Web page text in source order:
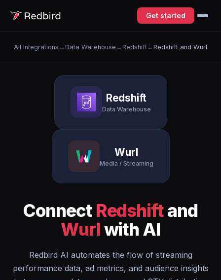
Get started
All Integrations → Data Warehouse → Redshift → Redshift and Wurl
Redshift
Data Warehouse
Wurl
Media / Streaming
Connect Redshiftand
Wurlwith AI
Redbird AI automates the flow of streaming
performance data, ad metrics, and audience insights